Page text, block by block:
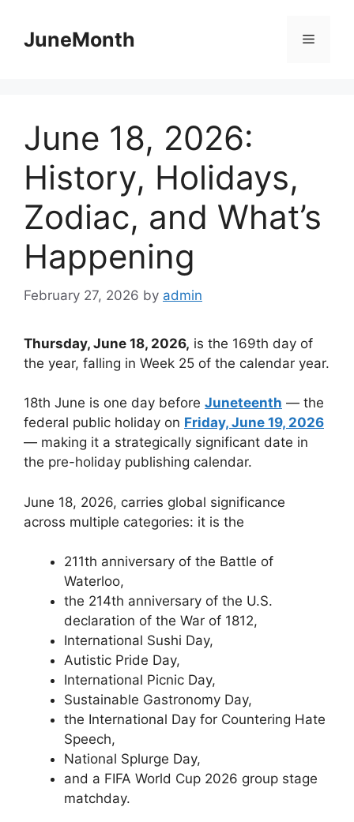
contentJuneMonth Menu
June 18, 2026:
History, Holidays,
Zodiac, and What’s
Happening
February 27, 2026 by admin
Thursday, June 18, 2026, is the 169th day of
the year, falling in Week 25 of the calendar year.
18th June is one day before Juneteenth — the
federal public holiday on Friday, June 19, 2026
— making it a strategically significant date in
the pre-holiday publishing calendar.
June 18, 2026, carries global significance
across multiple categories: it is the
211th anniversary of the Battle of
Waterloo,
the 214th anniversary of the U.S.
declaration of the War of 1812,
International Sushi Day,
Autistic Pride Day,
International Picnic Day,
Sustainable Gastronomy Day,
the International Day for Countering Hate
Speech,
National Splurge Day,
and a FIFA World Cup 2026 group stage
matchday.